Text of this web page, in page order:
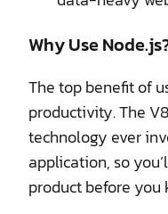
Why Use
The top benefit of
productivity. The
technology ever
application, so
product before you